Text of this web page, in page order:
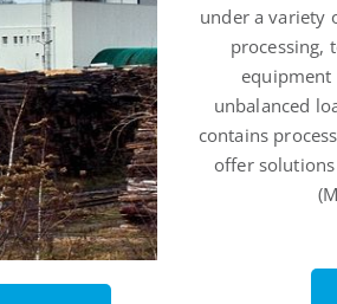
under a variety
processing,
equipment
unbalanced
contains
offer